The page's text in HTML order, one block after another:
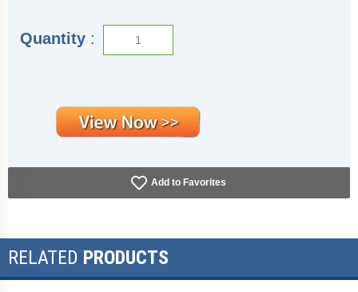
Quantity :
Add to Favorites
RELATED PRODUCTS